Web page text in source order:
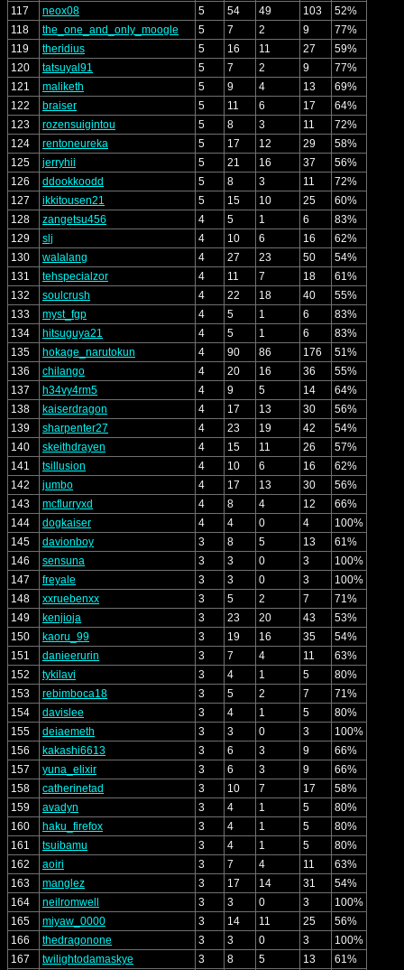
117
neox08 5 54 49 103
52%
118
the_one_and_only_moogle 5 7 2 9
77%
119
theridius 5 16 11 27
59%
120
tatsuyal91 5 7 2 9
77%
121
maliketh 5 9 4 13
69%
122
braiser 5 11 6 17
64%
123
rozensuigintou 5 8 3 11
72%
124
rentoneureka 5 17 12 29
58%
125
jerryhii 5 21 16 37
56%
126
ddookkoodd 5 8 3 11
72%
127
ikkitousen21 5 15 10 25
60%
128
zangetsu456 4 5 1 6
83%
129
slj 4 10 6 16
62%
130
walalang 4 27 23 50
54%
131
tehspecialzor 4 11 7 18
61%
132
soulcrush 4 22 18 40
55%
133
myst_fgp 4 5 1 6
83%
134
hitsuguya21 4 5 1 6
83%
135
hokage_narutokun 4 90 86 176
51%
136
chilango 4 20 16 36
55%
137
h34vy4rm5 4 9 5 14
64%
138
kaiserdragon 4 17 13 30
56%
139
sharpenter27 4 23 19 42
54%
140
skeithdrayen 4 15 11 26
57%
141
tsillusion 4 10 6 16
62%
142
jumbo 4 17 13 30
56%
143
mcflurryxd 4 8 4 12
66%
144
dogkaiser 4 4 0 4
100%
145
davionboy 3 8 5 13
61%
146
sensuna 3 3 0 3
100%
147
freyale 3 3 0 3
100%
148
xxruebenxx 3 5 2 7
71%
149
kenjioja 3 23 20 43
53%
150
kaoru_99 3 19 16 35
54%
151
danieerurin 3 7 4 11
63%
152
tykilavi 3 4 1 5
80%
153
rebimboca18 3 5 2 7
71%
154
davislee 3 4 1 5
80%
155
deiaemeth 3 3 0 3
100%
156
kakashi6613 3 6 3 9
66%
157
yuna_elixir 3 6 3 9
66%
158
catherinetad 3 10 7 17
58%
159
avadyn 3 4 1 5
80%
160
haku_firefox 3 4 1 5
80%
161
tsuibamu 3 4 1 5
80%
162
aoiri 3 7 4 11
63%
163
manglez 3 17 14 31
54%
164
neilromwell 3 3 0 3
100%
165
miyaw_0000 3 14 11 25
56%
166
thedragonone 3 3 0 3
100%
167
twilightodamaskye 3 8 5 13 61%